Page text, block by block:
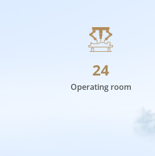
24
Operating room